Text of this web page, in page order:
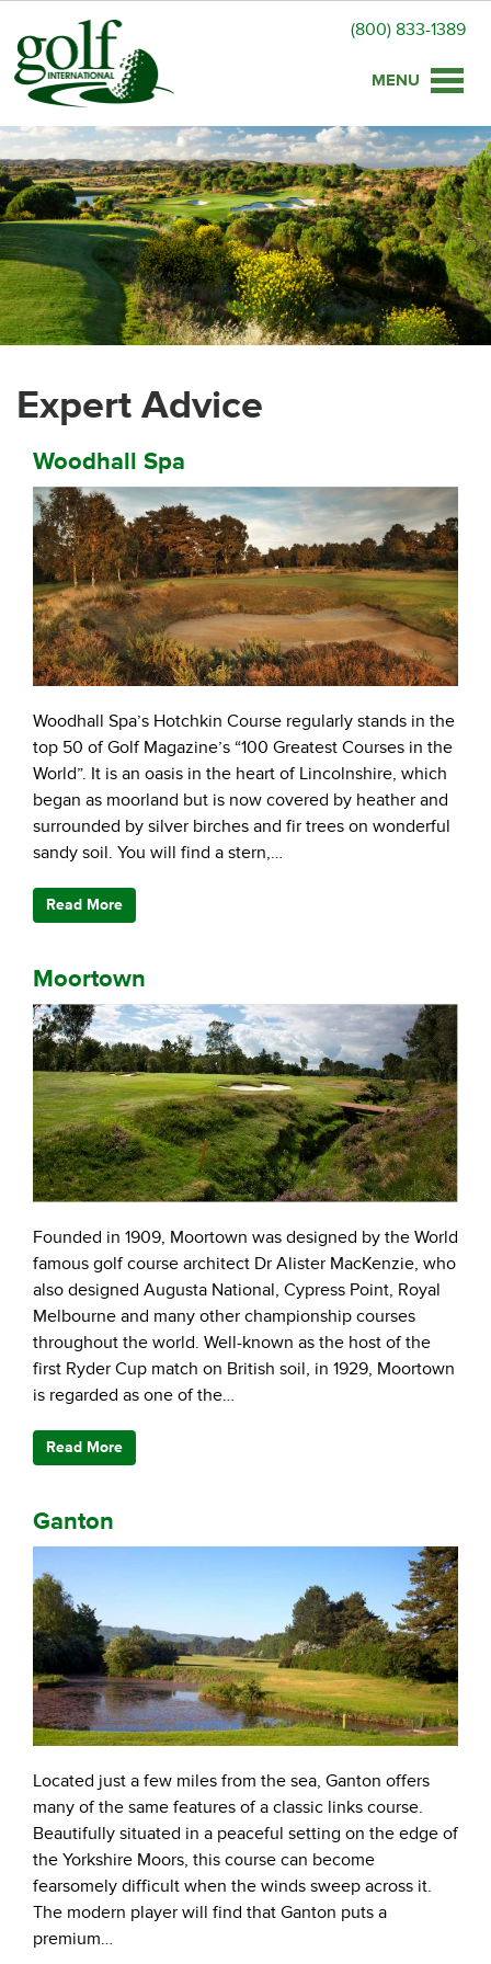
(800) 833-1389
Toggle
Expert Advice
Woodhall Spa
Woodhall Spa’s Hotchkin Course regularly stands in the
top 50 of Golf Magazine’s “100 Greatest Courses in the
World”. It is an oasis in the heart of Lincolnshire, which
began as moorland but is now covered by heather and
surrounded by silver birches and fir trees on wonderful
sandy soil. You will find a stern,…
Read More
Moortown
Founded in 1909, Moortown was designed by the World
famous golf course architect Dr Alister MacKenzie, who
also designed Augusta National, Cypress Point, Royal
Melbourne and many other championship courses
throughout the world. Well-known as the host of the
first Ryder Cup match on British soil, in 1929, Moortown
is regarded as one of the…
Read More
Ganton
Located just a few miles from the sea, Ganton offers
many of the same features of a classic links course.
Beautifully situated in a peaceful setting on the edge of
the Yorkshire Moors, this course can become
fearsomely difficult when the winds sweep across it.
The modern player will find that Ganton puts a
premium…